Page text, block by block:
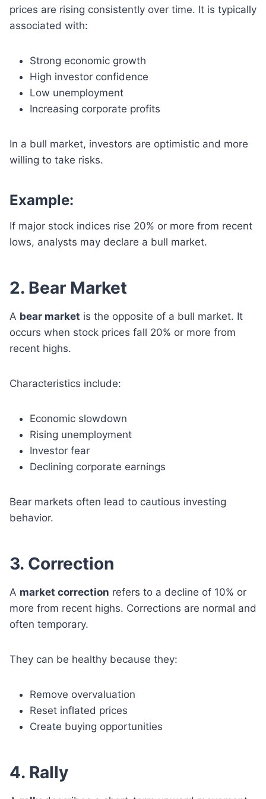
prices are rising consistently over time. It is typically
associated with:
Strong economic growth
High investor confidence
Low unemployment
Increasing corporate profits
In a bull market, investors are optimistic and more
willing to take risks.
Example:
If major stock indices rise 20% or more from recent
lows, analysts may declare a bull market.
2. Bear Market
A bear market is the opposite of a bull market. It
occurs when stock prices fall 20% or more from
recent highs.
Characteristics include:
Economic slowdown
Rising unemployment
Investor fear
Declining corporate earnings
Bear markets often lead to cautious investing
behavior.
3. Correction
A market correction refers to a decline of 10% or
more from recent highs. Corrections are normal and
often temporary.
They can be healthy because they:
Remove overvaluation
Reset inflated prices
Create buying opportunities
4. Rally